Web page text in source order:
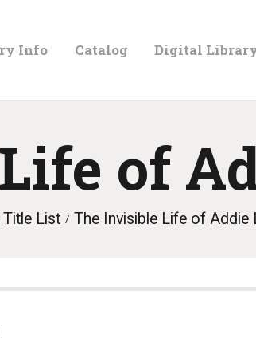
Info Catalog Digital
of
List The Invisible Life of Addie
&